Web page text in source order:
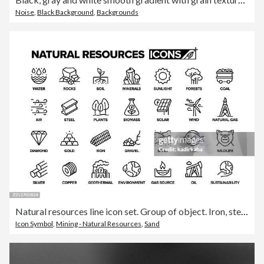
Noise Black Background Backgrounds
Natural resources line icon set. Group of object. Iron, steel, metal, stone, gas, oil, coal, mineral.
Icon Symbol, Mining - Natural Resources, Sand